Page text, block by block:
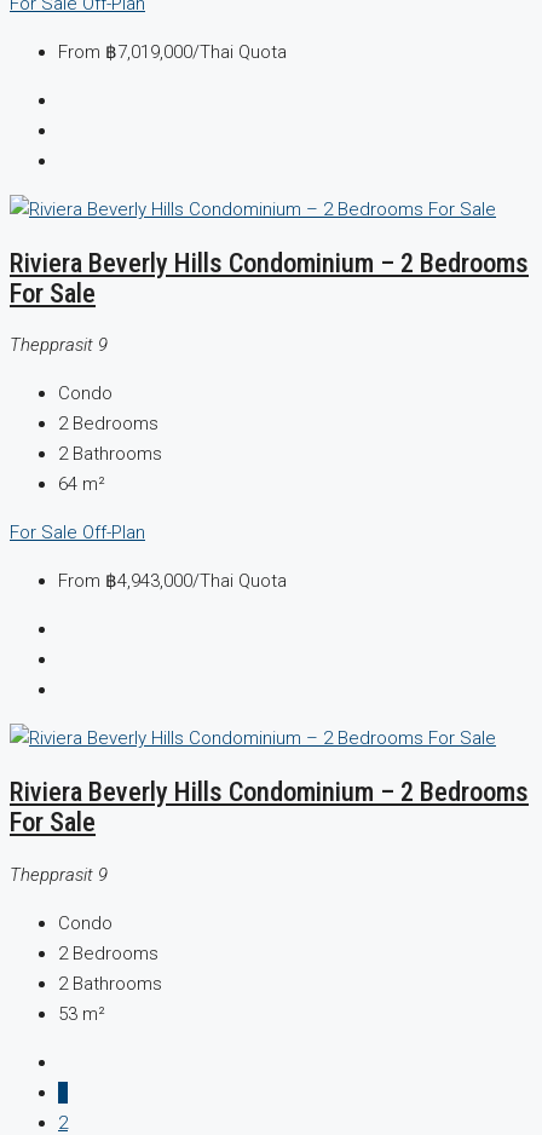
From ฿7,019,000/Thai Quota
Riviera Beverly Hills Condominium – 2 Bedrooms
For Sale
Thepprasit 9
Condo
2 Bedrooms
2 Bathrooms
64 m²
For Sale Off-Plan
From ฿4,943,000/Thai Quota
Riviera Beverly Hills Condominium – 2 Bedrooms
For Sale
Thepprasit 9
Condo
2 Bedrooms
2 Bathrooms
53 m²
2